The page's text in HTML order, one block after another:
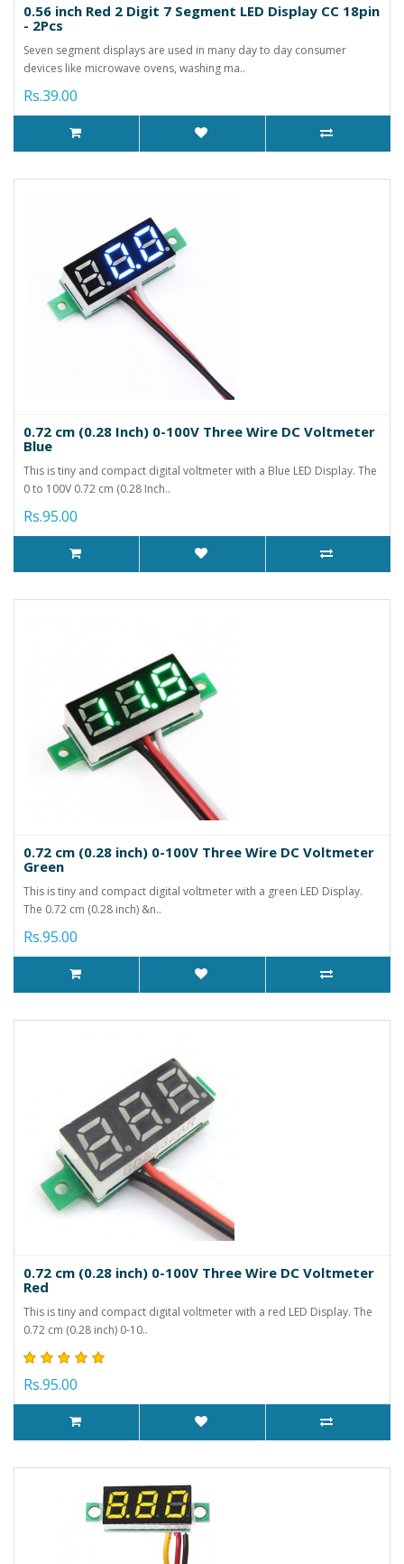
0.56 inch Red 2 Digit 7 Segment LED Display CC 18pin
- 2Pcs
Seven segment displays are used in many day to day consumer
devices like microwave ovens, washing ma..
Rs.39.00
0.72 cm (0.28 Inch) 0-100V Three Wire DC Voltmeter
Blue
This is tiny and compact digital voltmeter with a Blue LED Display. The
0 to 100V 0.72 cm (0.28 Inch..
Rs.95.00
0.72 cm (0.28 inch) 0-100V Three Wire DC Voltmeter
Green
This is tiny and compact digital voltmeter with a green LED Display.
The 0.72 cm (0.28 inch) &n..
Rs.95.00
0.72 cm (0.28 inch) 0-100V Three Wire DC Voltmeter
Red
This is tiny and compact digital voltmeter with a red LED Display. The
0.72 cm (0.28 inch) 0-10..
Rs.95.00